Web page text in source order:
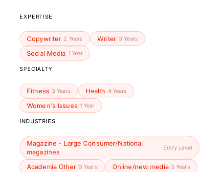
EXPERTISE
Copywriter 2 Years Writer 3 Years
Social Media 1 Year
SPECIALTY
Fitness 3 Years Health 4 Years
Women's Issues 1 Year
INDUSTRIES
Magazine - Large Consumer/National
magazines
Entry Level
Academia Other 3 Years Online/new media 3 Years